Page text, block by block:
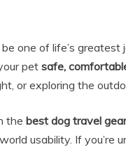
one of life’s
pet safe,
or exploring the
the best dog travel
usability. If you’re